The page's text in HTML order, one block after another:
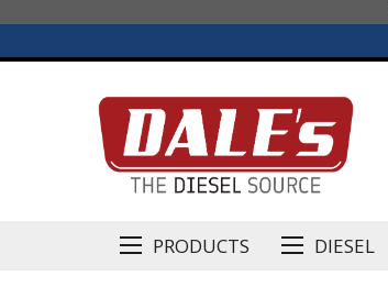
PRODUCTS DIESEL